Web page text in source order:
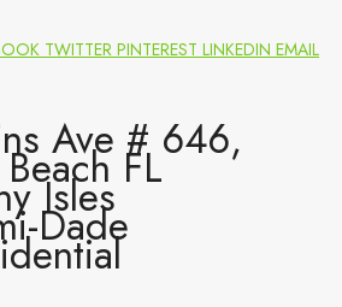
TWITTER PINTEREST LINKEDIN EMAIL
Ave # 646,
FL
Isles
Dade